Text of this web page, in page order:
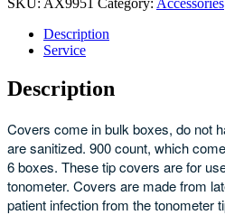
Description
Service
Description
Covers come in bulk boxes, do not
are sanitized. 900 count, which
6 boxes. These tip covers are for
tonometer. Covers are made from
patient infection from the tonometer